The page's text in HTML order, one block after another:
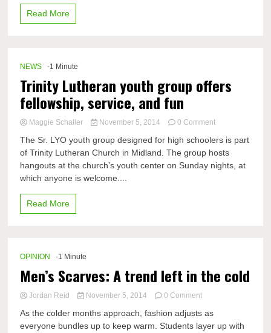
Read More
NEWS -1 Minute
Trinity Lutheran youth group offers
fellowship, service, and fun
Maggie Schaller November 5, 2014 0 Commenton
Lutheran
youth
group
The Sr. LYO youth group designed for high schoolers is part
of Trinity Lutheran Church in Midland. The group hosts
hangouts at the church’s youth center on Sunday nights, at
which anyone is welcome....
Read More
OPINION -1 Minute
Men’s Scarves: A trend left in the cold
Jordan Reid November 5, 2014 0 Commenton
Scarves:
A
As the colder months approach, fashion adjusts as
everyone bundles up to keep warm. Students layer up with